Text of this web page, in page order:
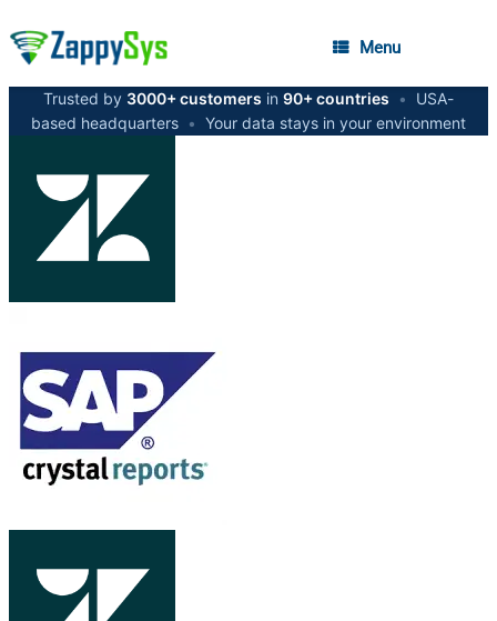
Menu
Trusted by 3000+ customers in 90+ countries •
USA-
based headquarters • Your data stays in your environment